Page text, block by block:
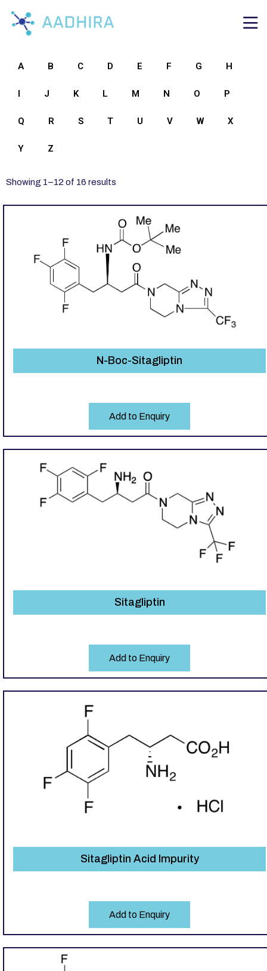
A B C D E F G H
I J K L M N O P
Q R S T U V W X
Y Z
Showing 1–12 of 16 results
N-Boc-Sitagliptin
Add to Enquiry
Sitagliptin
Add to Enquiry
Sitagliptin Acid Impurity
Add to Enquiry